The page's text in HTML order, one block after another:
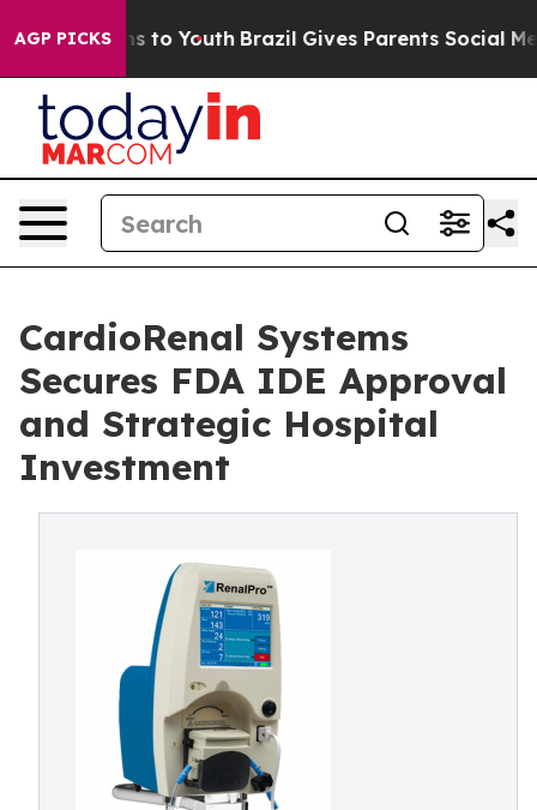
AGP PICKS
to Youth Brazil Gives Parents Social Media
CardioRenal Systems
Secures FDA IDE Approval
and Strategic Hospital
Investment